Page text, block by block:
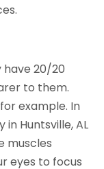
have 20/20
to them.
example. In
in Huntsville, AL
muscles
eyes to focus